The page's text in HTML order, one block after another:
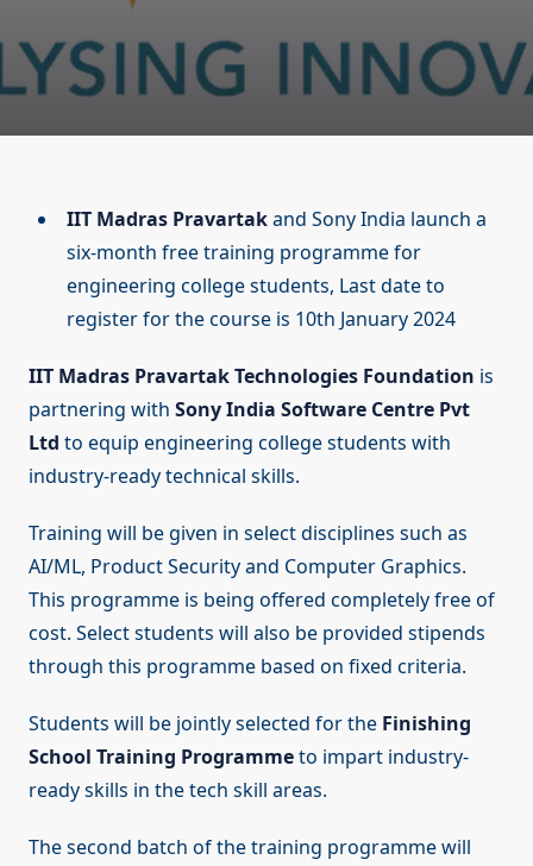
IIT Madras Pravartakand Sony India launch a
six-month free training programme for
engineering college students, Last date to
register for the course is 10th January 2024
IIT Madras Pravartak Technologies Foundation is
partnering with Sony India Software Centre Pvt
Ltd to equip engineering college students with
industry-ready technical skills.
Training will be given in select disciplines such as
AI/ML, Product Security and Computer Graphics.
This programme is being offered completely free of
cost. Select students will also be provided stipends
through this programme based on fixed criteria.
Students will be jointly selected for the Finishing
School Training Programmeto impart industry-
ready skills in the tech skill areas.
The second batch of the training programme will